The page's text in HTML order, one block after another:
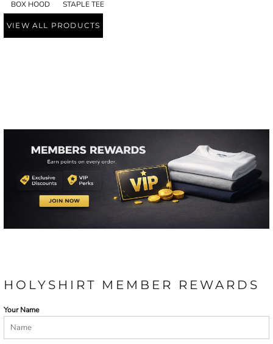
BOX HOOD STAPLE TEE
VIEW ALL PRODUCTS
HOLYSHIRT MEMBER REWARDS
Your Name